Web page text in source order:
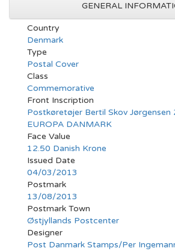
GENERAL
Country
Denmark
Type
Postal Cover
Class
Commemorative
Front Inscription
Postkøretøjer Bertil Skov Jørgensen
EUROPA DANMARK
Face Value
12.50 Danish Krone
Issued Date
04/03/2013
Postmark
13/08/2013
Postmark Town
Østjyllands Postcenter
Designer
Post Danmark Stamps/Per